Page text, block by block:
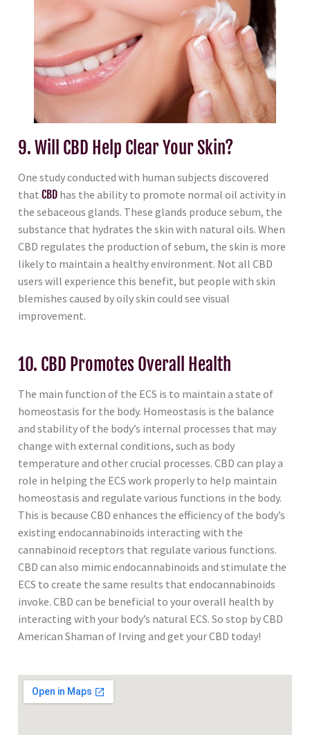
9. Will CBD Help Clear Your Skin?
One study conducted with human subjects discovered
that CBD has the ability to promote normal oil activity in
the sebaceous glands. These glands produce sebum, the
substance that hydrates the skin with natural oils. When
CBD regulates the production of sebum, the skin is more
likely to maintain a healthy environment. Not all CBD
users will experience this benefit, but people with skin
blemishes caused by oily skin could see visual
improvement.
10. CBD Promotes Overall Health
The main function of the ECS is to maintain a state of
homeostasis for the body. Homeostasis is the balance
and stability of the body’s internal processes that may
change with external conditions, such as body
temperature and other crucial processes. CBD can play a
role in helping the ECS work properly to help maintain
homeostasis and regulate various functions in the body.
This is because CBD enhances the efficiency of the body’s
existing endocannabinoids interacting with the
cannabinoid receptors that regulate various functions.
CBD can also mimic endocannabinoids and stimulate the
ECS to create the same results that endocannabinoids
invoke. CBD can be beneficial to your overall health by
interacting with your body’s natural ECS. So stop by CBD
American Shaman of Irving and get your CBD today!